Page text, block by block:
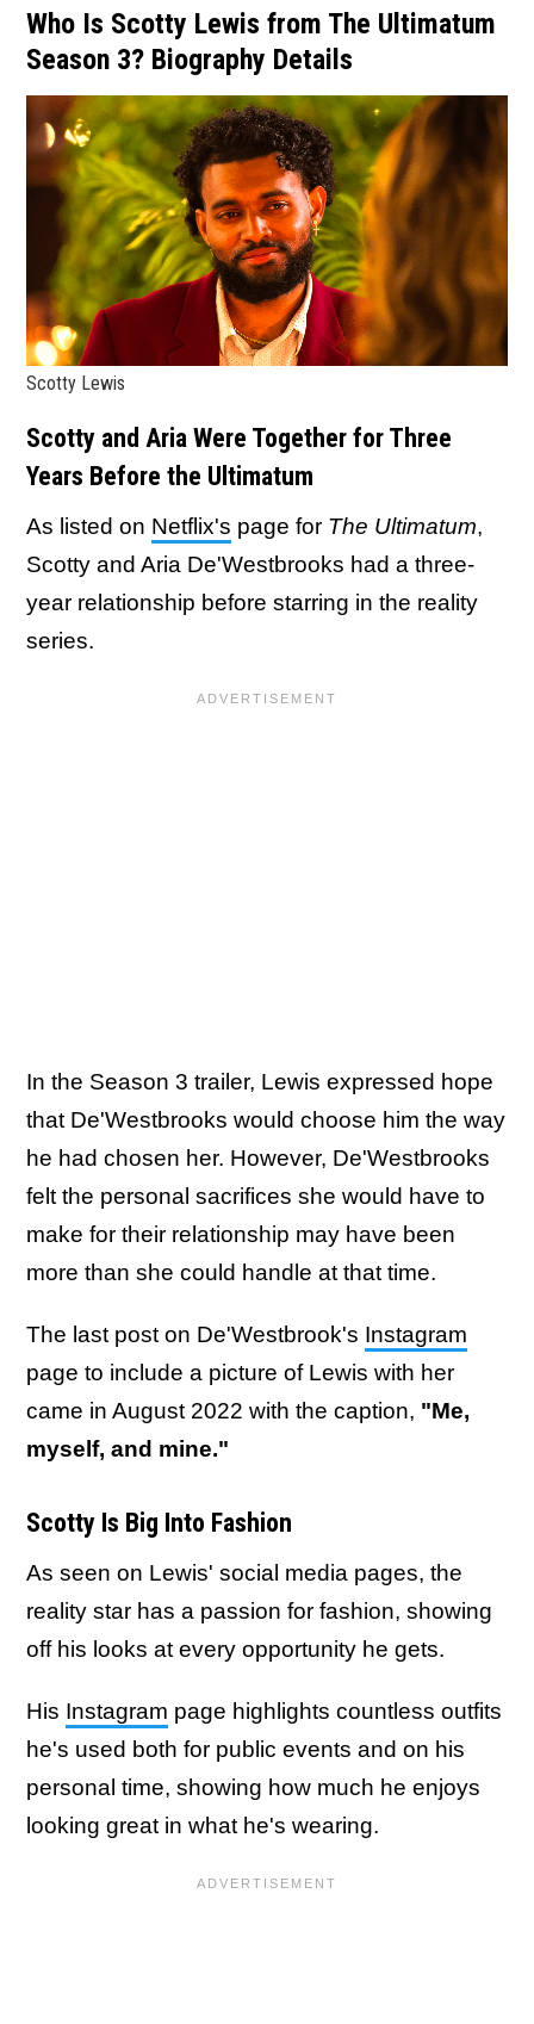
Who Is Scotty Lewis from The Ultimatum
Season 3? Biography Details
Scotty Lewis
Scotty and Aria Were Together for Three
Years Before the Ultimatum
As listed on Netflix's page for The Ultimatum,
Scotty and Aria De'Westbrooks had a three-
year relationship before starring in the reality
series.
In the Season 3 trailer, Lewis expressed hope
that De'Westbrooks would choose him the way
he had chosen her. However, De'Westbrooks
felt the personal sacrifices she would have to
make for their relationship may have been
more than she could handle at that time.
The last post on De'Westbrook's Instagram
page to include a picture of Lewis with her
came in August 2022 with the caption, "Me,
myself, and mine."
Scotty Is Big Into Fashion
As seen on Lewis' social media pages, the
reality star has a passion for fashion, showing
off his looks at every opportunity he gets.
His Instagram page highlights countless outfits
he's used both for public events and on his
personal time, showing how much he enjoys
looking great in what he's wearing.